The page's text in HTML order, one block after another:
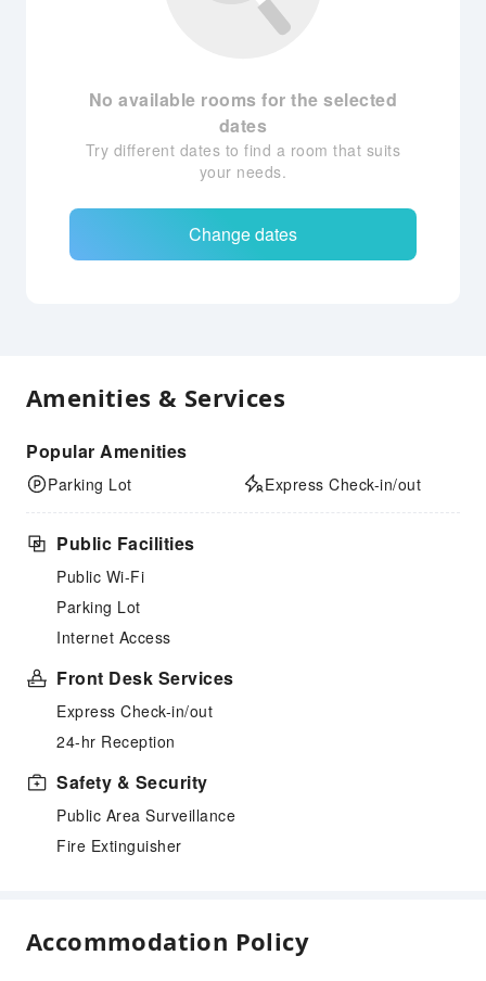
No available rooms for the selected
dates
Try different dates to find a room that suits
your needs.
Change dates
Amenities & Services
Popular Amenities
Parking Lot Express Check-in/out
Public Facilities
Public Wi-Fi
Parking Lot
Internet Access
Front Desk Services
Express Check-in/out
24-hr Reception
Safety & Security
Public Area Surveillance
Fire Extinguisher
Accommodation Policy